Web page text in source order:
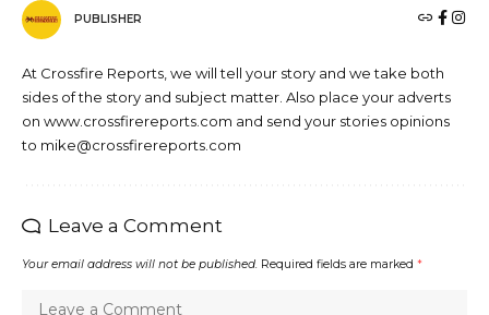
PUBLISHER
At Crossfire Reports, we will tell your story and we take both
sides of the story and subject matter. Also place your adverts
on www.crossfirereports.com and send your stories opinions
to mike@crossfirereports.com
Leave a Comment
Your email address will not be published. Required fields are marked *